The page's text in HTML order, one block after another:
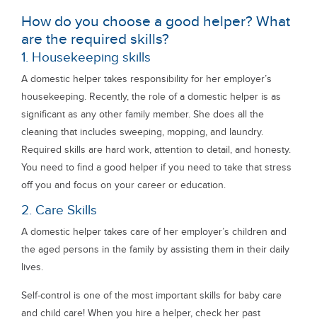
How do you choose a good helper? What
are the required skills?
1. Housekeeping skills
A domestic helper takes responsibility for her employer’s
housekeeping. Recently, the role of a domestic helper is as
significant as any other family member. She does all the
cleaning that includes sweeping, mopping, and laundry.
Required skills are hard work, attention to detail, and honesty.
You need to find a good helper if you need to take that stress
off you and focus on your career or education.
2. Care Skills
A domestic helper takes care of her employer’s children and
the aged persons in the family by assisting them in their daily
lives.
Self-control is one of the most important skills for baby care
and child care! When you hire a helper, check her past